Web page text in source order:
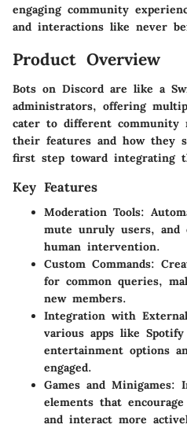
engaging community
and interactions like never
Product Overview
Bots on Discord are like a
administrators, offering
cater to different community
their features and how they
first step toward integrating
Key Features
Moderation Tools:
mute unruly users, and
human intervention.
Custom Commands:
for common queries,
new members.
Integration with
various apps like
entertainment options
engaged.
Games and Minigames:
elements that
and interact more